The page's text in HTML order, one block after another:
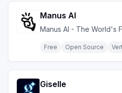
Manus AI
Manus AI - The World's
Free Open Source
Giselle